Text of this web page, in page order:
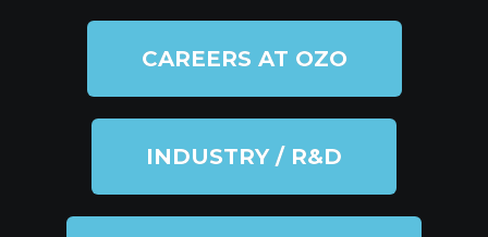
CAREERS AT OZO
INDUSTRY / R&D